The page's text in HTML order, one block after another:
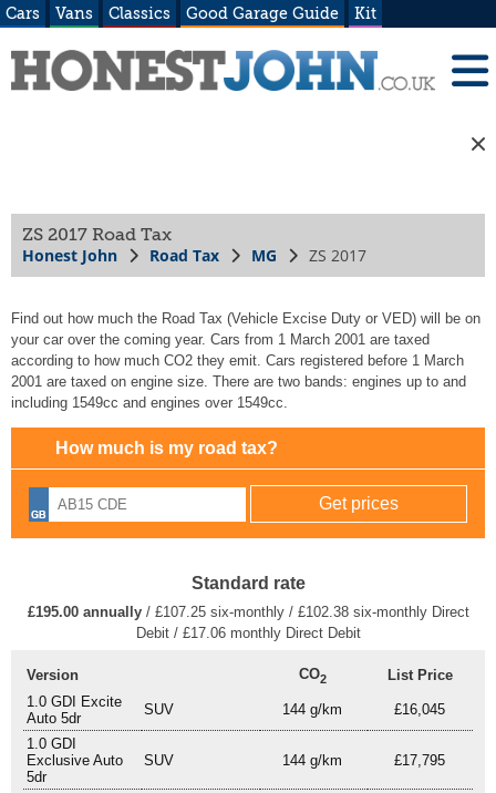
Cars Vans Classics Good Garage Guide Kit
ZS 2017 Road Tax
Honest John Road Tax MG ZS 2017
Find out how much the Road Tax (Vehicle Excise Duty or VED) will be on
your car over the coming year. Cars from 1 March 2001 are taxed
according to how much CO2 they emit. Cars registered before 1 March
2001 are taxed on engine size. There are two bands: engines up to and
including 1549cc and engines over 1549cc.
How much is my road tax?
Standard rate
£195.00 annually/ £107.25 six-monthly / £102.38 six-monthly Direct
Debit / £17.06 monthly Direct Debit
Version CO2
List Price
1.0 GDI Excite
Auto 5dr
SUV 144 g/km £16,045
1.0 GDI
Exclusive Auto
5dr
SUV 144 g/km £17,795